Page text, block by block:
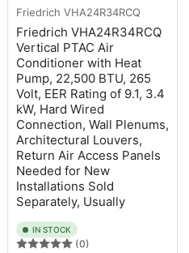
Friedrich VHA24R34RCQ
Friedrich VHA24R34RCQ
Vertical PTAC Air
Conditioner with Heat
Pump, 22,500 BTU, 265
Volt, EER Rating of 9.1, 3.4
kW, Hard Wired
Connection, Wall Plenums,
Architectural Louvers,
Return Air Access Panels
Needed for New
Installations Sold
Separately, Usually
IN STOCK
(0)